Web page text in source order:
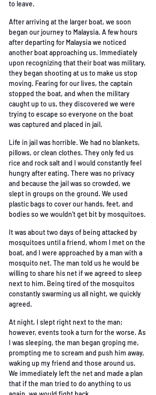
to leave.
After arriving at the larger boat, we soon
began our journey to Malaysia. A few hours
afterdeparting for Malaysia we noticed
another boat approaching us. Immediately
upon recognizing that their boat was military,
they began shooting at us to make us stop
moving. Fearing for our lives, the captain
stopped the boat, and when the military
caught up to us, they discovered we were
trying to escape so everyone on the boat
was captured and placed in jail.
Life in jail was horrible. We had no blankets,
pillows, or clean clothes. They only fed us
rice and rock salt and I would constantly feel
hungry after eating. There was no privacy
and because the jail was so crowded, we
slept in groups on the ground. We used
plastic bags to cover our hands, feet, and
bodies so we wouldn't get bit by mosquitoes.
It was about two days of being attacked by
mosquitoes until a friend, whom I met on the
boat, and I were approached by a man with a
mosquito net. The man told us he would be
willing to share his net if we agreed to sleep
next to him. Being tired of the mosquitos
constantly swarming us all night, we quickly
agreed.
At night, I slept right next to the man;
however, events took a turn for the worse. As
I wassleeping, the man began groping me,
prompting me to scream and push him away,
waking up my friend and those around us.
We immediately left the net and made a plan
that if the man tried to do anything to us